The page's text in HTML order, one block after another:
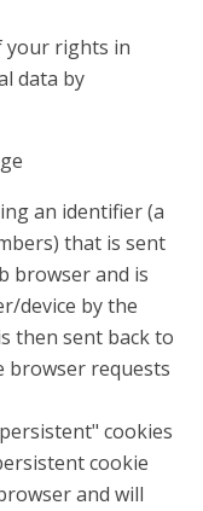
your rights in
data by
an identifier (a
that is sent
browser and is
device by the
then sent back to
browser requests
cookies
cookie
and will